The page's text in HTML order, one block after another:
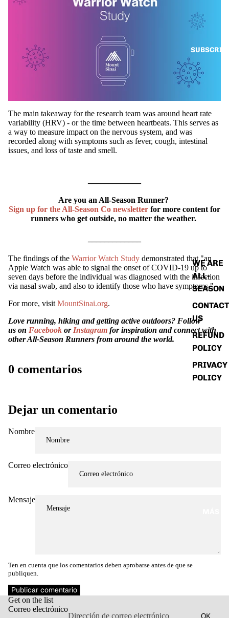
WE ARE
ALL-
SEASON
CONTACT
US
REFUND
POLICY
PRIVACY
POLICY
The main takeaway for the research team was around heart rate
variability (HRV) - or the time between heartbeats. This serves as
a way to measure impact on the nervous system, and was
recorded along with symptoms such as fever, cough, intestinal
issues, and loss of taste and smell.
Are you an All-Season Runner?
Sign up for the All-Season Co newsletter for more content for
runners who get outside, no matter the weather.
The findings of the Warrior Watch Study demonstrated that "an
Apple Watch was able to signal the onset of COVID-19 up to
seven days before the individual was diagnosed with the infection
via nasal swab, and also to identify those who have symptoms."
For more, visit MountSinai.org.
Love running, hiking and getting active outdoors? Follow
us on Facebook or Instagram for inspiration and connect with
other All-Season Runners from around the world.
0 comentarios
Dejar un comentario
Nombre
Correo electrónico
Mensaje
Ten en cuenta que los comentarios deben aprobarse antes de que se
publiquen.
Publicar comentario
Get on the list
Correo electrónico
OK
Política de reembolso
Política de privacidad
Términos del servicio